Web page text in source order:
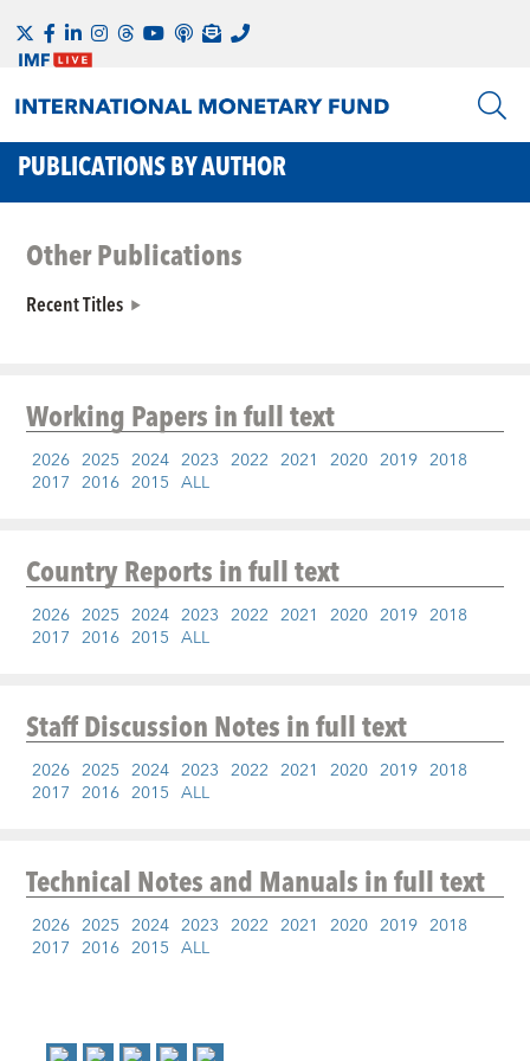
PUBLICATIONS BY AUTHOR
Other Publications
Recent Titles
Working Papersin full text
2026 2025 2024 2023 2022 2021 2020 2019 2018
2017 2016 2015 ALL
Country Reportsin full text
2026 2025 2024 2023 2022 2021 2020 2019 2018
2017 2016 2015 ALL
Staff Discussion Notesin full text
2026 2025 2024 2023 2022 2021 2020 2019 2018
2017 2016 2015 ALL
Technical Notes and Manualsin full text
2026 2025 2024 2023 2022 2021 2020 2019 2018
2017 2016 2015 ALL